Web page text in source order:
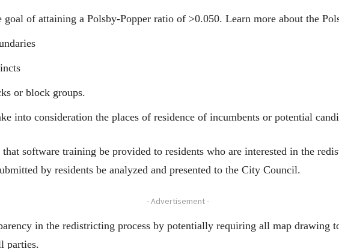
of attaining a Polsby-Popper ratio of >0.050. Learn more about the
or block groups.
into consideration the places of residence of incumbents or potential
that software training be provided to residents who are interested in the
by residents be analyzed and presented to the City Council.
- Advertisement -
in the redistricting process by potentially requiring all map drawing
parties.